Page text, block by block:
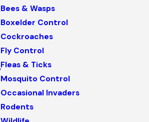
Bees & Wasps
Boxelder Control
Cockroaches
Fly Control
Fleas & Ticks
Mosquito Control
Occasional Invaders
Rodents